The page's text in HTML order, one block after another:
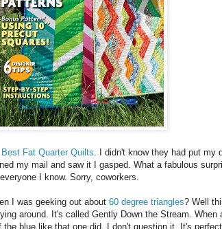
Best Fat Quarter Quilts. I didn't know they had put my
my mail and saw it I gasped. What a fabulous
I know. Sorry, coworkers.
I was geeking out about 60 degree triangles? Well
around. It's called Gently Down the Stream. When
blue like that one did, I don't question it. It's